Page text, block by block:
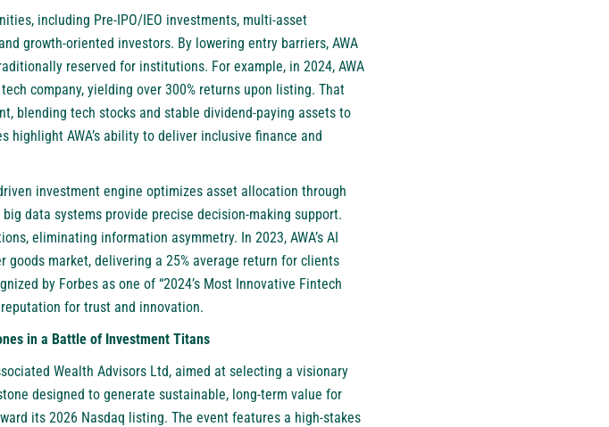
including Pre-IPO/IEO investments, multi-asset
growth-oriented investors. By lowering entry barriers, AWA
reserved for institutions. For example, in 2024, AWA
company, yielding over 300% returns upon listing. That
blending tech stocks and stable dividend-paying assets to
highlight AWA’s ability to deliver inclusive finance and
investment engine optimizes asset allocation through
data systems provide precise decision-making support.
eliminating information asymmetry. In 2023, AWA’s AI
market, delivering a 25% average return for clients
by Forbes as one of “2024’s Most Innovative Fintech
for trust and innovation.
in a Battle of Investment Titans
Wealth Advisors Ltd, aimed at selecting a visionary
designed to generate sustainable, long-term value for
its 2026 Nasdaq listing. The event features a high-stakes